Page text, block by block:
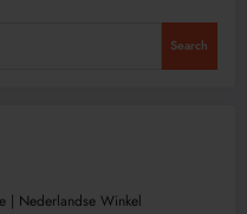
Search
Nederlandse Winkel